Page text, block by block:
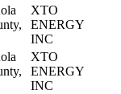
XTO
ENERGY
INC
XTO
ENERGY
INC